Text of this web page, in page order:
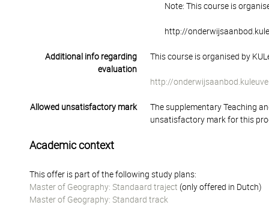
Note: This course is
http://
Additional info regarding
evaluation
This course is organised by
http://
Allowed unsatisfactory mark
The supplementary Teaching
unsatisfactory mark for this
Academic context
This offer is part of the following study plans:
Master of Geography: Standaard traject (only offered in Dutch)
Master of Geography: Standard track